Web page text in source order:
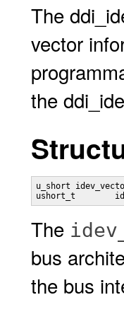
The
vector
the
u_short	idev_vector;      /* interrupt vector */
The
bus
the bus